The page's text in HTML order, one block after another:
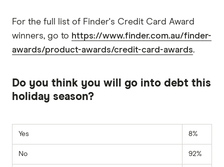
For the full list of Finder's Credit Card Award
winners, go to https://www.finder.com.au/finder-
awards/product-awards/credit-card-awards.
Do you think you will go into debt this
holiday season?
Yes 8%
No 92%